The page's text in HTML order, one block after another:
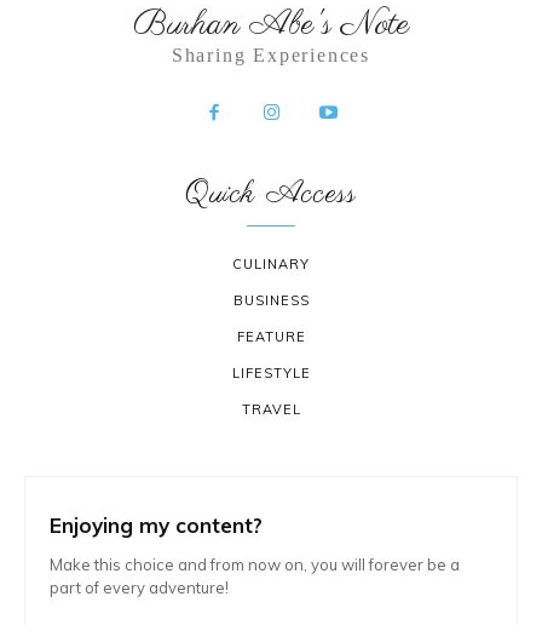
Burhan Abe's Note
Sharing Experiences
Quick Access
CULINARY
BUSINESS
FEATURE
LIFESTYLE
TRAVEL
Enjoying my content?
Make this choice and from now on, you will forever be a
part of every adventure!